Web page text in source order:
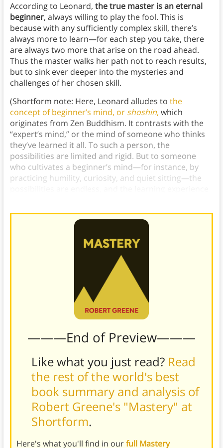
According to Leonard, the true master is an eternal
beginner, always willing to play the fool. This is
because with any sufficiently complex skill, there’s
always more to learn—for each step you take, there
are always two more that arise on the road ahead.
Thus the master walks her path not to reach results,
but to sink ever deeper into the mysteries and
challenges of her chosen skill.
(Shortform note: Here, Leonard alludes to the
concept of beginner’s mind, or shoshin, which
originates from Zen Buddhism. It contrasts with the
“expert’s mind,” or the mind of someone who thinks
they’ve learned it all. To such a person, the
possibilities are limited and rigid. But to someone
who cultivates a beginner’s mind—for instance, by
practicing humility, curiosity, and quiet sitting—the
———End of Preview———
Like what you just read? Read
the rest of the world's best
book summary and analysis of
Robert Greene's "Mastery" at
Shortform.
Here's what you'll find in ourfull Mastery